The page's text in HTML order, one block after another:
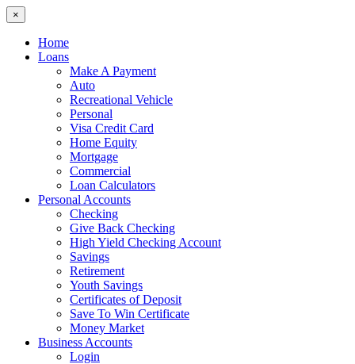
×
Home
Loans
Make A Payment
Auto
Recreational Vehicle
Personal
Visa Credit Card
Home Equity
Mortgage
Commercial
Loan Calculators
Personal Accounts
Checking
Give Back Checking
High Yield Checking Account
Savings
Retirement
Youth Savings
Certificates of Deposit
Save To Win Certificate
Money Market
Business Accounts
Login